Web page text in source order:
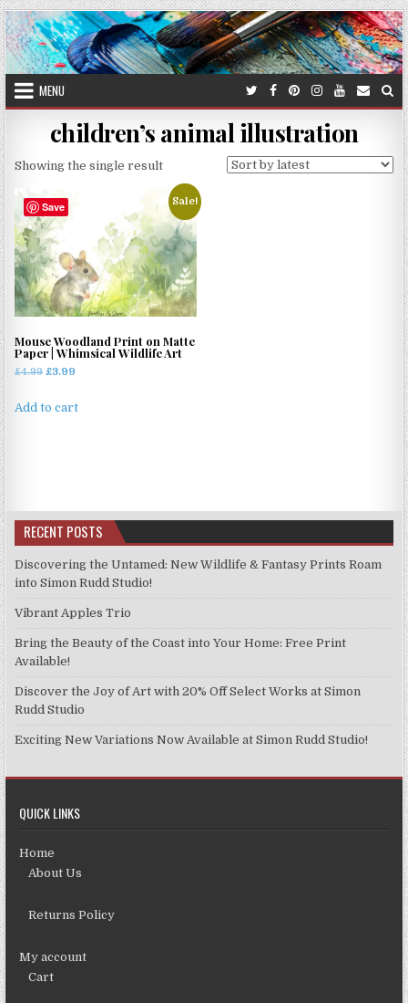
Skip
to
content
MENU
children’s animal illustration
Showing the single result
Save Sale!
Mouse Woodland Print on Matte
Paper | Whimsical Wildlife Art
£4.99Original
was:
£3.99
is:
Add to cart
RECENT POSTS
Discovering the Untamed: New Wildlife & Fantasy Prints Roam
into Simon Rudd Studio!
Vibrant Apples Trio
Bring the Beauty of the Coast into Your Home: Free Print
Available!
Discover the Joy of Art with 20% Off Select Works at Simon
Rudd Studio
Exciting New Variations Now Available at Simon Rudd Studio!
QUICK LINKS
Home
About Us
Returns Policy
My account
Cart